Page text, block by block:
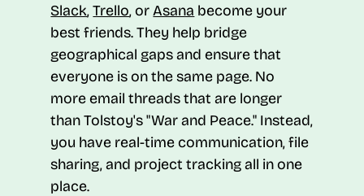
Slack,Trello, orAsana become your
best friends. They help bridge
geographical gaps and ensure that
everyone is on the same page. No
more email threads that are longer
than Tolstoy's "War and Peace." Instead,
you have real-time communication, file
sharing, and project tracking all in one
place.